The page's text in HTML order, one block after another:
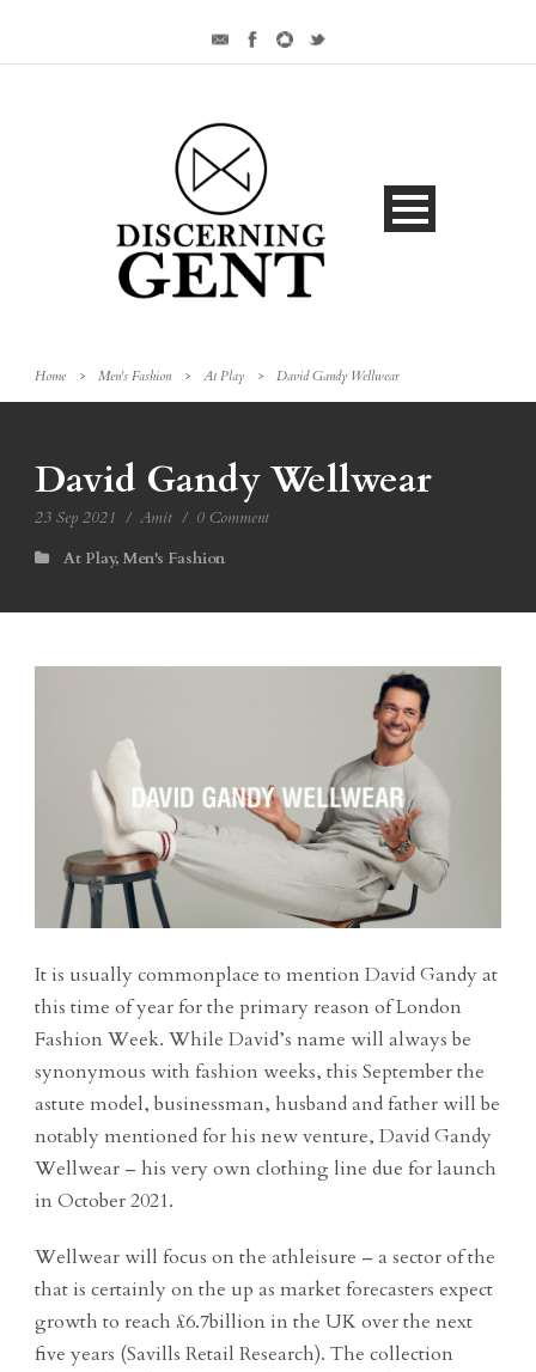
Home > Men's Fashion > At Play > David Gandy Wellwear
David Gandy Wellwear
23 Sep 2021 / Amit / 0 Comment
At Play, Men's Fashion
It is usually commonplace to mention David Gandy at
this time of year for the primary reason of London
Fashion Week. While David’s name will always be
synonymous with fashion weeks, this September the
astute model, businessman, husband and father will be
notably mentioned for his new venture, David Gandy
Wellwear – his very own clothing line due for launch
in October 2021.
Wellwear will focus on the athleisure – a sector of the
that is certainly on the up as market forecasters expect
growth to reach £6.7billion in the UK over the next
five years (Savills Retail Research). The collection